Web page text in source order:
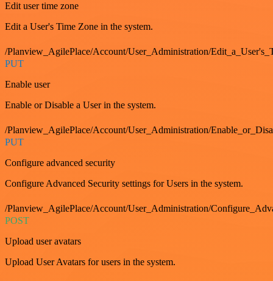
Edit user time zone
Edit a User's Time Zone in the system.
/Planview_AgilePlace/Account/User_Administration/
PUT
Enable user
Enable or Disable a User in the system.
/Planview_AgilePlace/Account/User_Administration/
PUT
Configure advanced security
Configure Advanced Security settings for Users in the system.
/Planview_AgilePlace/Account/User_Administration/
POST
Upload user avatars
Upload User Avatars for users in the system.